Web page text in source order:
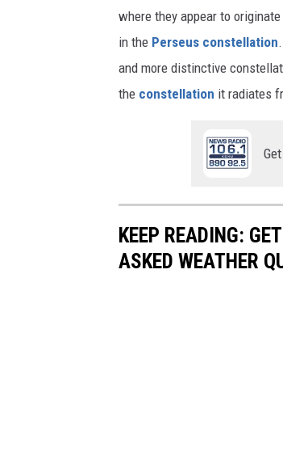
where they appear to
in the Perseus constellation
and more distinctive
the constellation it radiates
KEEP READING:
ASKED WEATHER